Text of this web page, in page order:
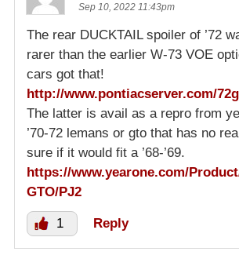
Sep 10, 2022 11:43pm
The rear DUCKTAIL spoiler of ’72
rarer than the earlier W-73 VOE
cars got that!
http://www.pontiacserver.com/
The latter is avail as a repro from
’70-72 lemans or gto that has no
sure if it would fit a ’68-’69.
https://www.yearone.com/
GTO/PJ2
1 Reply